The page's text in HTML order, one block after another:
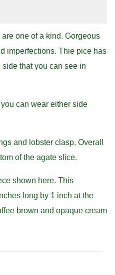
one of a kind. Gorgeous
imperfections. Thie pice has
that you can see in
can wear either side
and lobster clasp. Overall
of the agate slice.
shown here. This
long by 1 inch at the
brown and opaque cream